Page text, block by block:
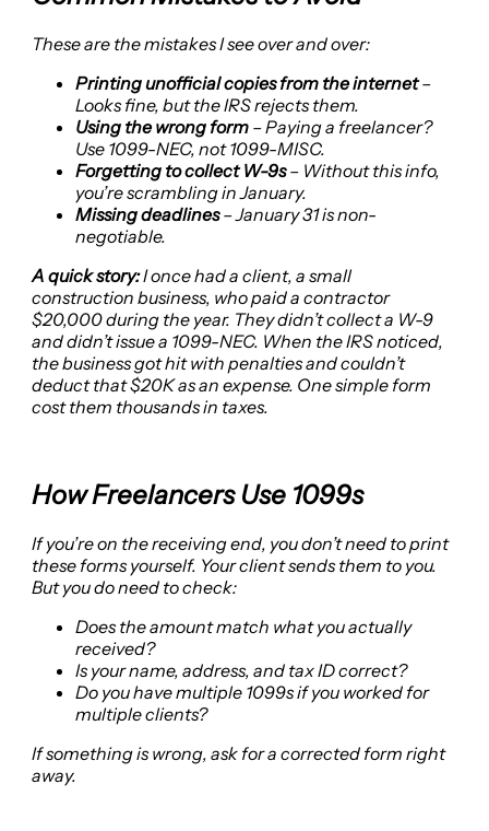
These are the mistakes I see over and over:
Printing unofficial copies from the internet–
Looks fine, but the IRS rejects them.
Using the wrong form – Paying a freelancer?
Use 1099-NEC, not 1099-MISC.
Forgetting to collect W-9s– Without this info,
you’re scrambling in January.
Missing deadlines– January 31 is non-
negotiable.
A quick story:I once had a client, a small
construction business, who paid a contractor
$20,000 during the year. They didn’t collect a W-9
and didn’t issue a 1099-NEC. When the IRS noticed,
the business got hit with penalties and couldn’t
deduct that $20K as an expense. One simple form
cost them thousands in taxes.
How Freelancers Use 1099s
If you’re on the receiving end, you don’t need to print
these forms yourself. Your client sends them to you.
But you do need to check:
Does the amount match what you actually
received?
Is your name, address, and tax ID correct?
Do you have multiple 1099s if you worked for
multiple clients?
If something is wrong, ask for a corrected form right
away.